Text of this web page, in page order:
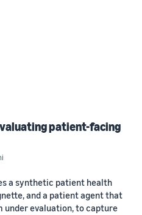
patient-facing
a synthetic patient health
and a patient agent that
under evaluation, to capture